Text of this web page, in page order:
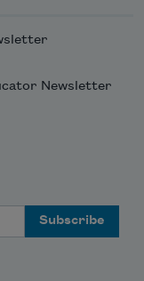
Newsletter